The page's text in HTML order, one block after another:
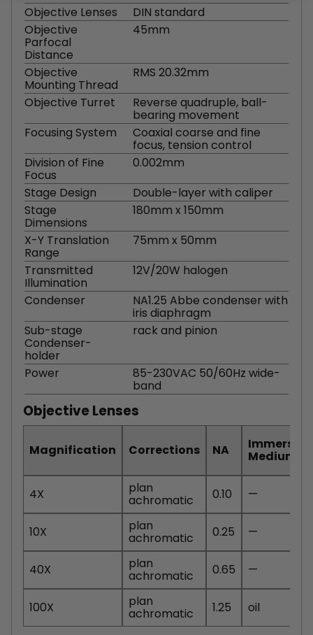
Objective Lenses
DIN standard
Objective
Parfocal
Distance
45mm
Objective
Mounting Thread
RMS 20.32mm
Objective Turret
Reverse quadruple, ball-
bearing movement
Focusing System
Coaxial coarse and fine
focus, tension control
Division of Fine
Focus
0.002mm
Stage Design
Double-layer with caliper
Stage
Dimensions
180mm x 150mm
X-Y Translation
Range
75mm x 50mm
Transmitted
Illumination
12V/20W halogen
Condenser
NA1.25 Abbe condenser with
iris diaphragm
Sub-stage
Condenser-
holder
rack and pinion
Power 85-230VAC 50/60Hz wide-
band
Objective Lenses
Magnification Corrections NA Immersion
Medium
4X plan
achromatic 0.10 —
10X plan
achromatic 0.25 —
40X plan
achromatic 0.65 —
100X plan
achromatic 1.25 oil